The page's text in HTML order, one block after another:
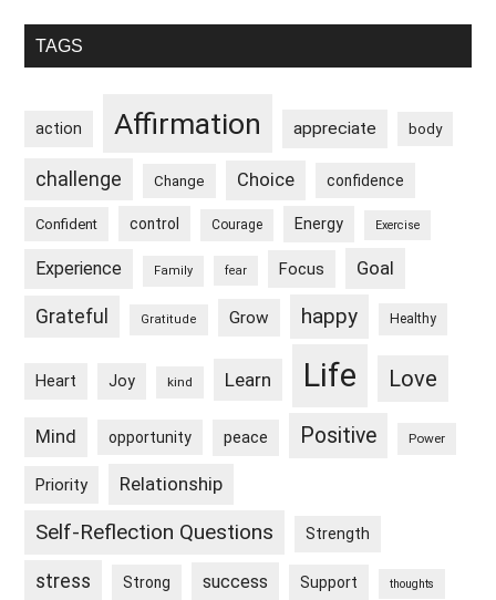
Primary
TAGS
action Affirmation appreciate body
challenge Change Choice confidence
Confident control Courage Energy Exercise
Experience Family fear Focus Goal
Grateful Gratitude Grow happy Healthy
Heart Joy kind Learn Life Love
Mind opportunity peace Positive Power
Priority Relationship
Self-Reflection Questions Strength
stress Strong success Support thoughts